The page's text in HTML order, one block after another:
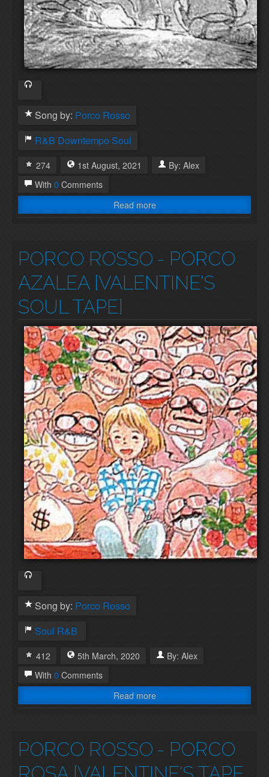
Song by: Porco Rosso
R&B Downtempo Soul
274 1st August, 2021 By: Alex
With 0 Comments
Read more
PORCO ROSSO - PORCO
AZALEA [VALENTINE'S
SOUL TAPE]
Song by: Porco Rosso
Soul R&B
412 5th March, 2020 By: Alex
With 0 Comments
Read more
PORCO ROSSO - PORCO